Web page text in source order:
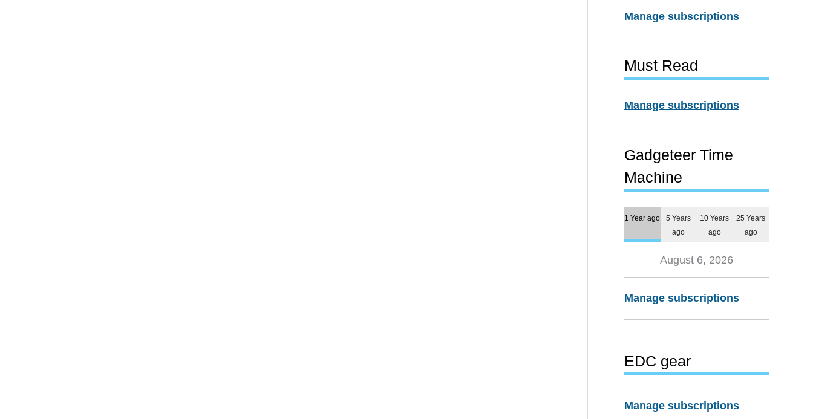
Manage subscriptions
Must Read
Manage subscriptions
Gadgeteer Time
Machine
1 Year ago
5 Years
ago
10 Years
ago
25 Years
ago
August 6, 2026
Manage subscriptions
EDC gear
Manage subscriptions